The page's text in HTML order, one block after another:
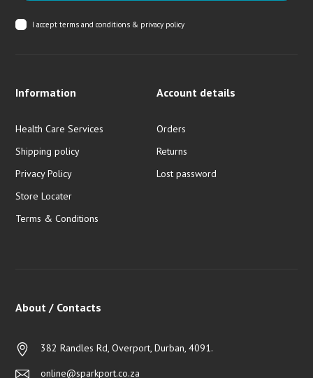
I acceptterms and conditions & privacy policy
Information
Health Care Services
Shipping policy
Privacy Policy
Store Locater
Terms & Conditions
Account details
Orders
Returns
Lost password
About / Contacts
382 Randles Rd, Overport, Durban, 4091.
online@sparkport.co.za